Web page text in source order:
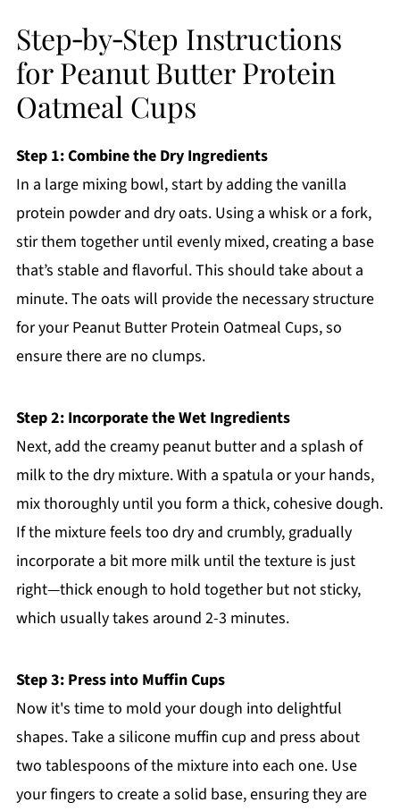
Step‑by‑Step Instructions
for Peanut Butter Protein
Oatmeal Cups
Step 1: Combine the Dry Ingredients
In a large mixing bowl, start by adding the vanilla
protein powder and dry oats. Using a whisk or a fork,
stir them together until evenly mixed, creating a base
that’s stable and flavorful. This should take about a
minute. The oats will provide the necessary structure
for your Peanut Butter Protein Oatmeal Cups, so
ensure there are no clumps.
Step 2: Incorporate the Wet Ingredients
Next, add the creamy peanut butter and a splash of
milk to the dry mixture. With a spatula or your hands,
mix thoroughly until you form a thick, cohesive dough.
If the mixture feels too dry and crumbly, gradually
incorporate a bit more milk until the texture is just
right—thick enough to hold together but not sticky,
which usually takes around 2-3 minutes.
Step 3: Press into Muffin Cups
Now it's time to mold your dough into delightful
shapes. Take a silicone muffin cup and press about
two tablespoons of the mixture into each one. Use
your fingers to create a solid base, ensuring they are